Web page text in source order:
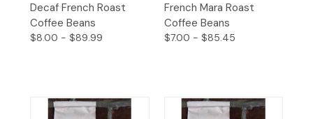
Decaf French Roast
Coffee Beans
$8.00 - $89.99
French Mara Roast
Coffee Beans
$7.00 - $85.45